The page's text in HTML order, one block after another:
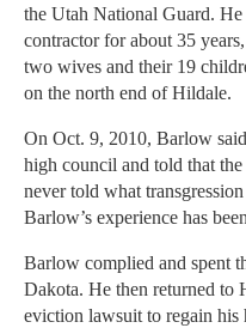
the Utah National Guard.
contractor for about 35
two wives and their 19
on the north end of Hildale.
On Oct. 9, 2010, Barlow
high council and told that
never told what
Barlow’s experience has
Barlow complied and spent
Dakota. He then returned to
eviction lawsuit to regain his